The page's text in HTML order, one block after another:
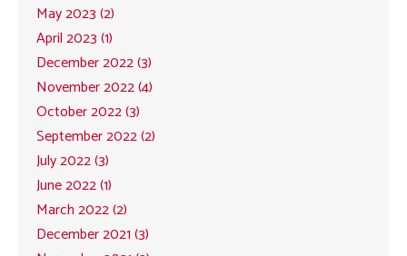
May 2023 (2)
April 2023 (1)
December 2022 (3)
November 2022 (4)
October 2022 (3)
September 2022 (2)
July 2022 (3)
June 2022 (1)
March 2022 (2)
December 2021 (3)